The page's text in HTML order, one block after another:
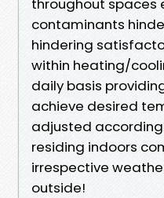
throughout spaces
contaminants
hindering
within heating/
daily basis
achieve desired
adjusted
residing indoors
irrespective
outside!